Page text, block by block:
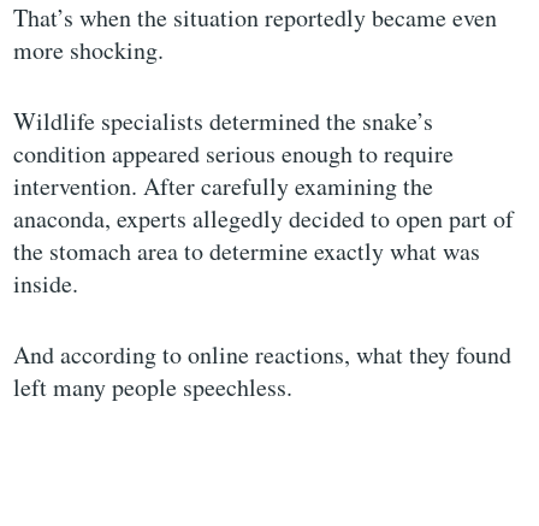
That’s when the situation reportedly became even
more shocking.
Wildlife specialists determined the snake’s
condition appeared serious enough to require
intervention. After carefully examining the
anaconda, experts allegedly decided to open part of
the stomach area to determine exactly what was
inside.
And according to online reactions, what they found
left many people speechless.